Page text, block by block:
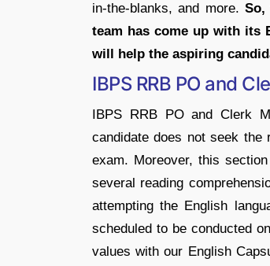
in-the-blanks, and more. So,
team has come up with its
will help the aspiring
IBPS RRB PO and
IBPS RRB PO and Clerk
candidate does not seek
exam. Moreover, this
several reading
attempting the English
scheduled to be conducted
values with our English